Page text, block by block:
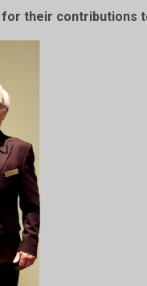
their contributions